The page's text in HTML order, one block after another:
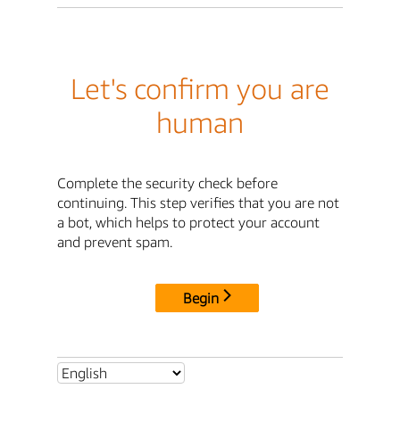
Let's confirm you are
human
Complete the security check before
continuing. This step verifies that you are not
a bot, which helps to protect your account
and prevent spam.
Begin